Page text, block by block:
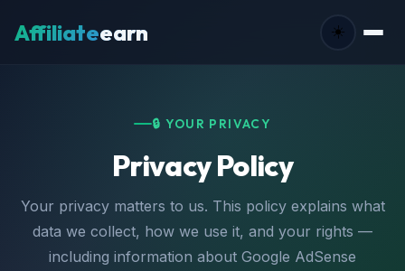
Affiliateearn ☀️
🔒 YOUR PRIVACY
Privacy Policy
Your privacy matters to us. This policy explains what
data we collect, how we use it, and your rights —
including information about Google AdSense